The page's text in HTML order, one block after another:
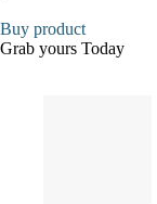
Buy product
Grab yours Today